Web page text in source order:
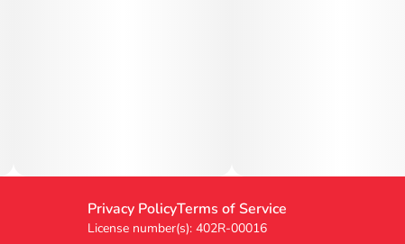
Privacy PolicyTerms of Service
License number(s): 402R-00016